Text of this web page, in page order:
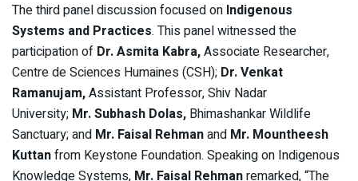
The third panel discussion focused on Indigenous
Systems and Practices. This panel witnessed the
participation of Dr. Asmita Kabra,Associate Researcher,
Centre de Sciences Humaines (CSH); Dr. Venkat
Ramanujam,Assistant Professor, Shiv Nadar
University; Mr. Subhash Dolas, Bhimashankar Wildlife
Sanctuary; and Mr. Faisal Rehmanand Mr. Mountheesh
Kuttanfrom Keystone Foundation. Speaking on Indigenous
Knowledge Systems, Mr. Faisal Rehmanremarked, “The